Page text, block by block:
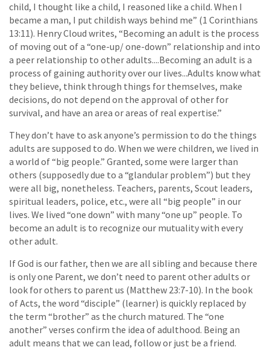
child, I thought like a child, I reasoned like a child. When I
became a man, I put childish ways behind me” (1 Corinthians
13:11). Henry Cloud writes, “Becoming an adult is the process
of moving out of a “one-up/ one-down” relationship and into
a peer relationship to other adults....Becoming an adult is a
process of gaining authority over our lives...Adults know what
they believe, think through things for themselves, make
decisions, do not depend on the approval of other for
survival, and have an area or areas of real expertise.”
They don’t have to ask anyone’s permission to do the things
adults are supposed to do. When we were children, we lived in
a world of “big people.” Granted, some were larger than
others (supposedly due to a “glandular problem”) but they
were all big, nonetheless. Teachers, parents, Scout leaders,
spiritual leaders, police, etc., were all “big people” in our
lives. We lived “one down” with many “one up” people. To
become an adult is to recognize our mutuality with every
other adult.
If God is our father, then we are all sibling and because there
is only one Parent, we don’t need to parent other adults or
look for others to parent us (Matthew 23:7-10). In the book
of Acts, the word “disciple” (learner) is quickly replaced by
the term “brother” as the church matured. The “one
another” verses confirm the idea of adulthood. Being an
adult means that we can lead, follow or just be a friend.